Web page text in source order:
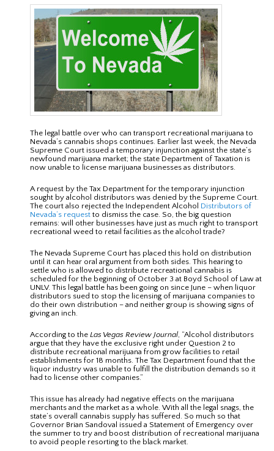
The legal battle over who can transport recreational marijuana to
Nevada’s cannabis shops continues. Earlier last week, the Nevada
Supreme Court issued a temporary injunction against the state’s
newfound marijuana market; the state Department of Taxation is
now unable to license marijuana businesses as distributors.
A request by the Tax Department for the temporary injunction
sought by alcohol distributors was denied by the Supreme Court.
The court also rejected the Independent Alcohol Distributors of
Nevada’s request to dismiss the case. So, the big question
remains: will other businesses have just as much right to transport
recreational weed to retail facilities as the alcohol trade?
The Nevada Supreme Court has placed this hold on distribution
until it can hear oral argument from both sides. This hearing to
settle who is allowed to distribute recreational cannabis is
scheduled for the beginning of October 3 at Boyd School of Law at
UNLV. This legal battle has been going on since June – when liquor
distributors sued to stop the licensing of marijuana companies to
do their own distribution – and neither group is showing signs of
giving an inch.
According to theLas Vegas Review Journal, “Alcohol distributors
argue that they have the exclusive right under Question 2 to
distribute recreational marijuana from grow facilities to retail
establishments for 18 months. The Tax Department found that the
liquor industry was unable to fulfill the distribution demands so it
had to license other companies.”
This issue has already had negative effects on the marijuana
merchants and the market as a whole. With all the legal snags, the
state’s overall cannabis supply has suffered. So much so that
Governor Brian Sandoval issued a Statement of Emergency over
the summer to try and boost distribution of recreational marijuana
to avoid people resorting to the black market.